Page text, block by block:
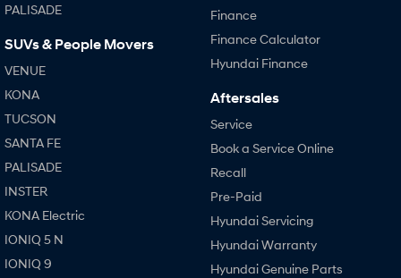
PALISADE
SUVs & People Movers
VENUE
KONA
TUCSON
SANTA FE
PALISADE
INSTER
KONA Electric
IONIQ 5 N
IONIQ 9
Finance
Finance Calculator
Hyundai Finance
Aftersales
Service
Book a Service Online
Recall
Pre-Paid
Hyundai Servicing
Hyundai Warranty
Hyundai Genuine Parts